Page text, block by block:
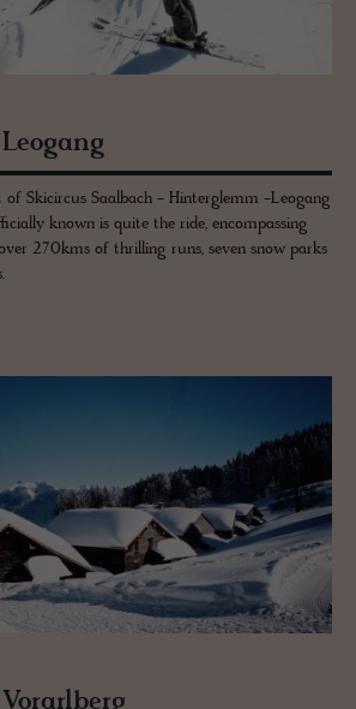
of Skicircus Saalbach - Hinterglemm -Leogang
known is quite the ride, encompassing
270kms of thrilling runs, seven snow parks